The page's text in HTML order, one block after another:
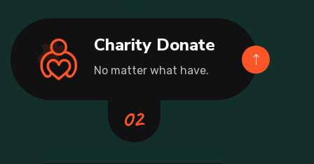
Charity Donate
No matter what have.